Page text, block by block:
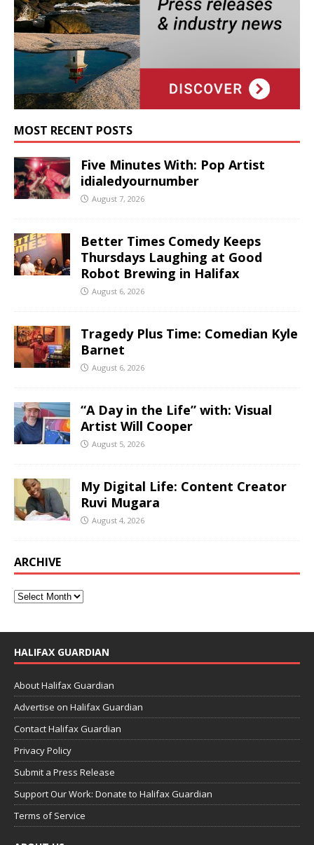
MOST RECENT POSTS
Five Minutes With: Pop Artist
idialedyournumber
August 7, 2026
Better Times Comedy Keeps
Thursdays Laughing at Good
Robot Brewing in Halifax
August 6, 2026
Tragedy Plus Time: Comedian Kyle
Barnet
August 6, 2026
“A Day in the Life” with: Visual
Artist Will Cooper
August 5, 2026
My Digital Life: Content Creator
Ruvi Mugara
August 4, 2026
ARCHIVE
HALIFAX GUARDIAN
About Halifax Guardian
Advertise on Halifax Guardian
Contact Halifax Guardian
Privacy Policy
Submit a Press Release
Support Our Work: Donate to Halifax Guardian
Terms of Service